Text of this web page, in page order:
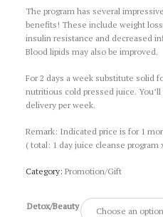
The program has several
benefits! These include weight
insulin resistance and decreased
Blood lipids may also be improved.
For 2 days a week substitute solid
nutritious cold pressed juice.
delivery per week.
Remark: Indicated price is for 1
( total: 1 day juice cleanse program
Detox/Beauty
Category: Promotion/Gift